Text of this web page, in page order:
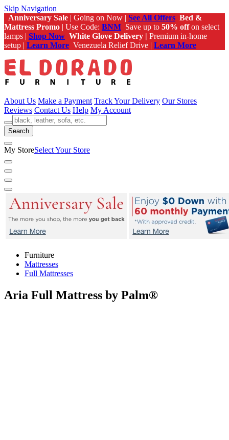
Skip Navigation
Anniversary Sale | Going on Now | See All Offers Bed &
Mattress Promo | Use Code: BNM Save up to 50% offon select
lamps | Shop Now White Glove Delivery | Premium in-home
setup | Learn More Venezuela Relief Drive | Learn More
About Us Make a Payment Track Your Delivery Our Stores
Reviews Contact Us Help My Account
Search
My StoreSelect Your Store
Furniture
Mattresses
Full Mattresses
Aria Full Mattress by Palm®